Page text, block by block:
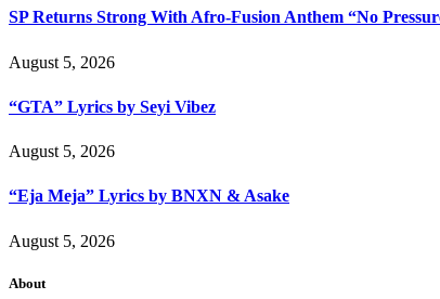
SP Returns Strong With Afro-Fusion Anthem “No
August 5, 2026
“GTA” Lyrics by Seyi Vibez
August 5, 2026
“Eja Meja” Lyrics by BNXN & Asake
August 5, 2026
About